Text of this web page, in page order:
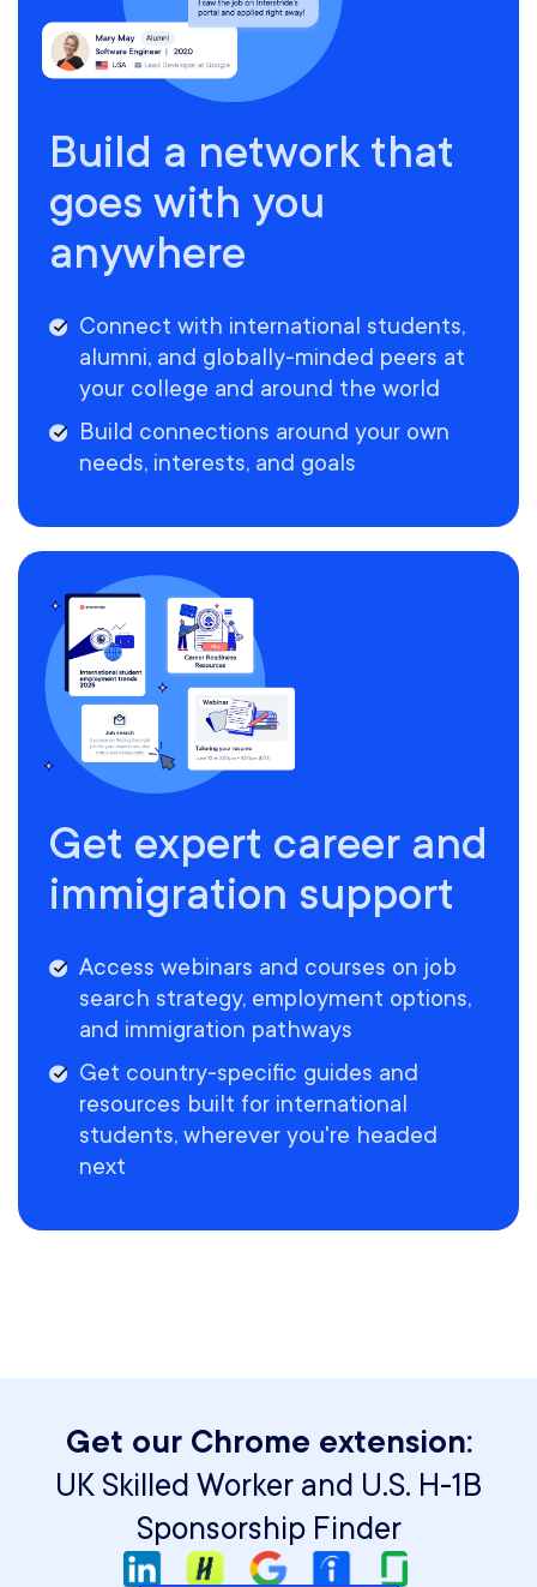
Build a network that
goes with you
anywhere
Connect with international students,
alumni, and globally-minded peers at
your college and around the world
Build connections around your own
needs, interests, and goals
Get expert career and
immigration support
Access webinars and courses on job
search strategy, employment options,
and immigration pathways
Get country-specific guides and
resources built for international
students, wherever you're headed
next
Get our Chrome extension:
UK Skilled Worker and U.S. H-1B
Sponsorship Finder